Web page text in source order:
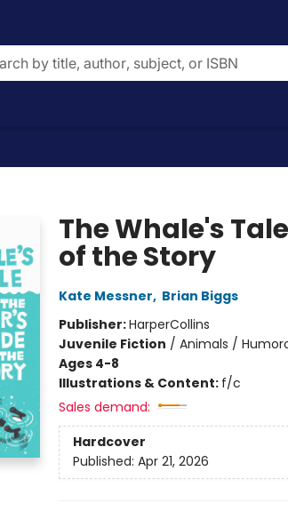
The Whale's
of the Story
Kate Messner, Brian Biggs
Publisher:HarperCollins
Juvenile Fiction / Animals /
Ages 4-8
Illustrations & Content: f/c
Sales demand:
Hardcover
Published: Apr 21, 2026